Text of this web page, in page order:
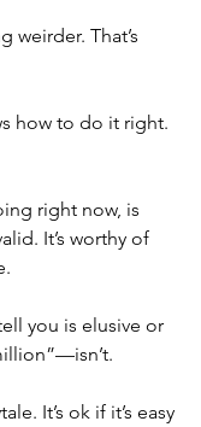
weirder. That’s
how to do it right.
right now, is
It’s worthy of
you is elusive or
It’s ok if it’s easy